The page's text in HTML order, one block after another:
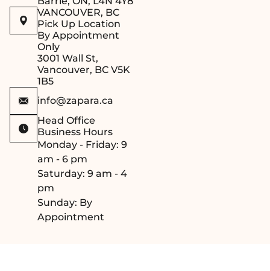
VANCOUVER, BC
Pick Up Location
By Appointment
Only
3001 Wall St,
Vancouver, BC V5K
1B5
info@zapara.ca
Head Office
Business Hours
Monday - Friday: 9
am - 6 pm
Saturday: 9 am - 4
pm
Sunday: By
Appointment